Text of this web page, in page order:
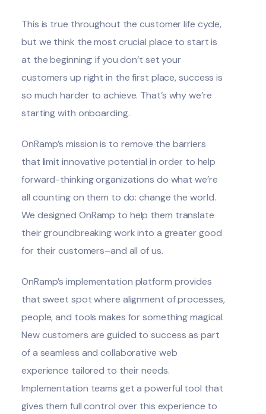
This is true throughout the customer life cycle,
but we think the most crucial place to start is
at the beginning: if you don’t set your
customers up right in the first place, success is
so much harder to achieve. That’s why we’re
starting with onboarding.
OnRamp’s missionis to remove the barriers
that limit innovative potential in order to help
forward-thinking organizations do what we’re
all counting on them to do: change the world.
We designed OnRamp to help them translate
their groundbreaking work into a greater good
for their customers–and all of us.
OnRamp’s implementation platform provides
that sweet spot where alignment of processes,
people, and tools makes for something magical.
New customers are guided to success as part
of a seamless and collaborative web
experience tailored to their needs.
Implementation teams get a powerful tool that
gives them full control over this experience to